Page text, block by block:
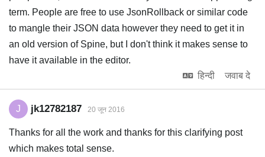
term. People are free to use JsonRollback or similar code
to mangle their JSON data however they need to get it in
an old version of Spine, but I don't think it makes sense to
have it available in the editor.
हिन्दी
जवाब दे
J jk12782187 20 जून 2016
Thanks for all the work and thanks for this clarifying post
which makes total sense.